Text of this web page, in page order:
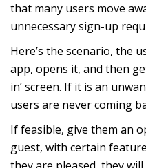
that many users move
unnecessary sign-up
Here’s the scenario, the
app, opens it, and then
in’ screen. If it is an
users are never coming
If feasible, give them an
guest, with certain